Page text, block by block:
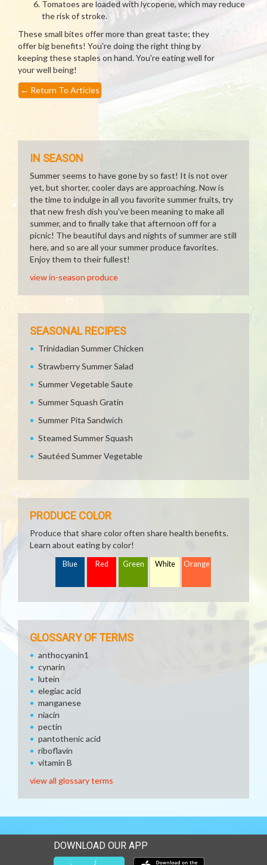
Tomatoes are loaded with lycopene, which may reduce
the risk of stroke.
These small bites offer more than great taste; they
offer big benefits! You're doing the right thing by
keeping these staples on hand. You're eating well for
your well being!
← Return To Articles
IN SEASON
Summer seems to have gone by so fast! It is not over
yet, but shorter, cooler days are approaching. Now is
the time to indulge in all you favorite summer fruits, try
that new fresh dish you've been meaning to make all
summer, and to finally take that afternoon off for a
picnic! The beautiful days and nights of summer are still
here, and so are all your summer produce favorites.
Enjoy them to their fullest!
view in-season produce
SEASONAL RECIPES
Trinidadian Summer Chicken
Strawberry Summer Salad
Summer Vegetable Saute
Summer Squash Gratin
Summer Pita Sandwich
Steamed Summer Squash
Sautéed Summer Vegetable
PRODUCE COLOR
Produce that share color often share health benefits.
Learn about eating by color!
Blue Red Green White Orange
GLOSSARY OF TERMS
anthocyanin1
cynarin
lutein
elegiac acid
manganese
niacin
pectin
pantothenic acid
riboflavin
vitamin B
view all glossary terms
DOWNLOAD OUR APP
Download our mobile app